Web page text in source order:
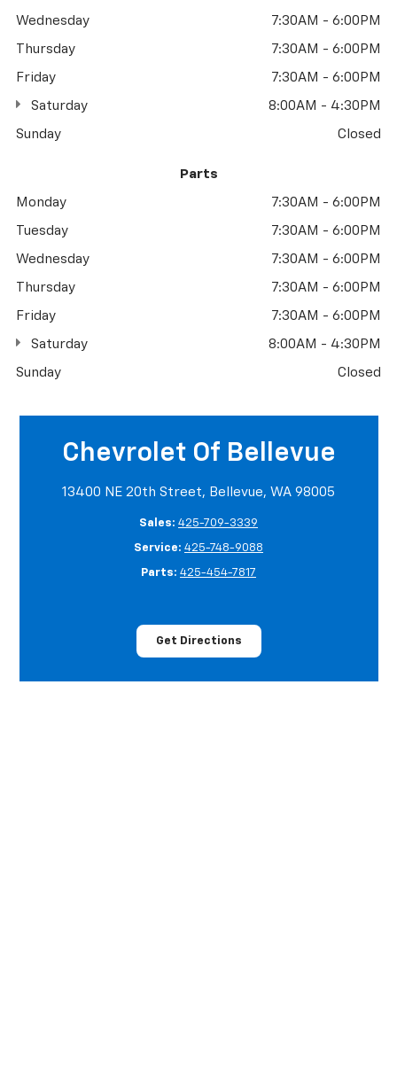
Wednesday 7:30AM - 6:00PM
Thursday 7:30AM - 6:00PM
Friday 7:30AM - 6:00PM
Saturday 8:00AM - 4:30PM
Sunday Closed
Parts
Monday 7:30AM - 6:00PM
Tuesday 7:30AM - 6:00PM
Wednesday 7:30AM - 6:00PM
Thursday 7:30AM - 6:00PM
Friday 7:30AM - 6:00PM
Saturday 8:00AM - 4:30PM
Sunday Closed
Chevrolet Of Bellevue
13400 NE 20th Street, Bellevue, WA 98005
Sales: 425-709-3339
Service: 425-748-9088
Parts: 425-454-7817
Get Directions